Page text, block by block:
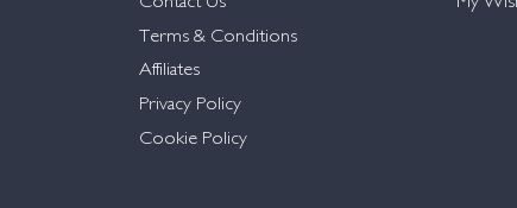
Terms & Conditions
Affiliates
Privacy Policy
Cookie Policy